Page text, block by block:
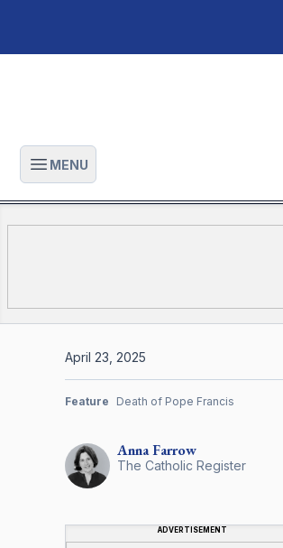
Open main menu
MENU
AnnaFarrow
The Catholic Register
ADVERTISEMENT
April 23, 2025
Feature Death of Pope Francis